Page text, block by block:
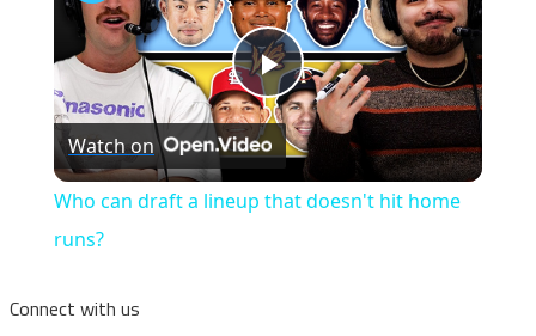
Play
Video
Watch on
Who can draft a lineup that doesn't hit home
runs?
Connect with us